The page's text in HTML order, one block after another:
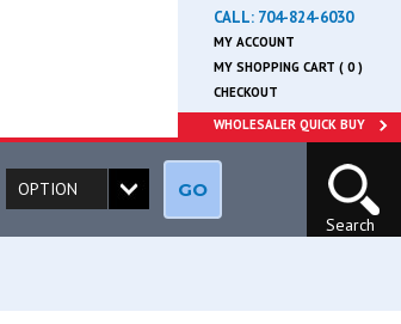
CALL: 704-824-6030
MY ACCOUNT
MY SHOPPING CART ( 0 )
CHECKOUT
WHOLESALER QUICK BUY
GO
Search